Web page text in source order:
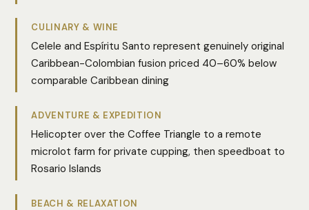
CULINARY & WINE
Celele and Espíritu Santo represent genuinely original
Caribbean-Colombian fusion priced 40–60% below
comparable Caribbean dining
ADVENTURE & EXPEDITION
Helicopter over the Coffee Triangle to a remote
microlot farm for private cupping, then speedboat to
Rosario Islands
BEACH & RELAXATION